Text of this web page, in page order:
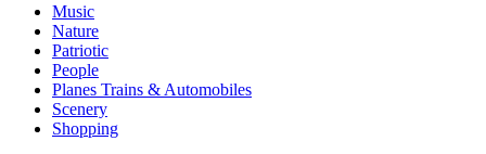
Music
Nature
Patriotic
People
Planes Trains & Automobiles
Scenery
Shopping